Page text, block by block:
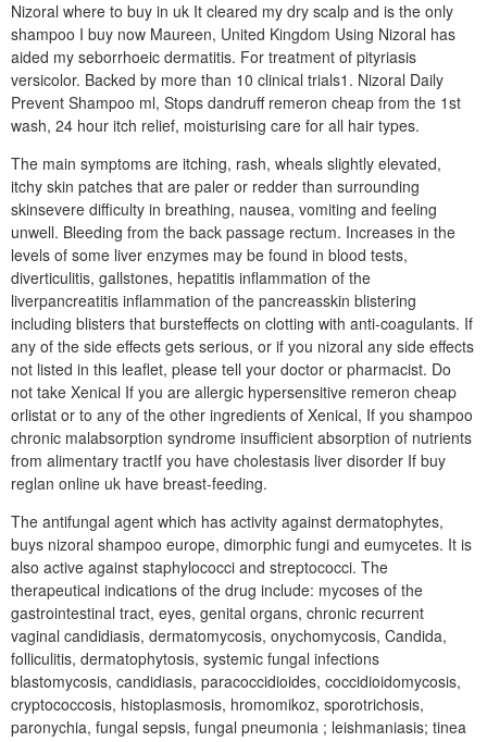
Nizoral where to buy in uk It cleared my dry scalp and is the only
shampoo I buy now Maureen, United Kingdom Using Nizoral has
aided my seborrhoeic dermatitis. For treatment of pityriasis
versicolor. Backed by more than 10 clinical trials1. Nizoral Daily
Prevent Shampoo ml, Stops dandruff remeron cheap from the 1st
wash, 24 hour itch relief, moisturising care for all hair types.
The main symptoms are itching, rash, wheals slightly elevated,
itchy skin patches that are paler or redder than surrounding
skinsevere difficulty in breathing, nausea, vomiting and feeling
unwell. Bleeding from the back passage rectum. Increases in the
levels of some liver enzymes may be found in blood tests,
diverticulitis, gallstones, hepatitis inflammation of the
liverpancreatitis inflammation of the pancreasskin blistering
including blisters that bursteffects on clotting with anti-coagulants. If
any of the side effects gets serious, or if you nizoral any side effects
not listed in this leaflet, please tell your doctor or pharmacist. Do
not take Xenical If you are allergic hypersensitive remeron cheap
orlistat or to any of the other ingredients of Xenical, If you shampoo
chronic malabsorption syndrome insufficient absorption of nutrients
from alimentary tractIf you have cholestasis liver disorder If buy
reglan online uk have breast-feeding.
The antifungal agent which has activity against dermatophytes,
buys nizoral shampoo europe, dimorphic fungi and eumycetes. It is
also active against staphylococci and streptococci. The
therapeutical indications of the drug include: mycoses of the
gastrointestinal tract, eyes, genital organs, chronic recurrent
vaginal candidiasis, dermatomycosis, onychomycosis, Candida,
folliculitis, dermatophytosis, systemic fungal infections
blastomycosis, candidiasis, paracoccidioides, coccidioidomycosis,
cryptococcosis, histoplasmosis, hromomikoz, sporotrichosis,
paronychia, fungal sepsis, fungal pneumonia ; leishmaniasis; tinea